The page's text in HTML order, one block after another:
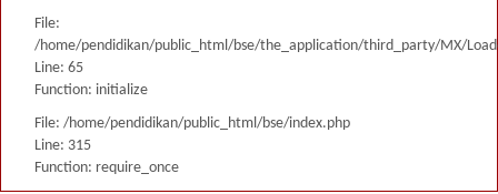
File:
/home/pendidikan/public_html/bse/the_application/third_party/MX/
Line: 65
Function: initialize
File: /home/pendidikan/public_html/bse/index.php
Line: 315
Function: require_once